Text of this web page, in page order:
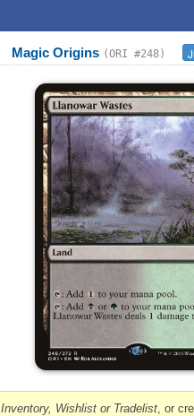
Magic Origins (ORI #248)
Inventory, Wishlist or Tradelist , or